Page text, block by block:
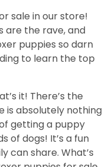
sale in our store!
are the rave, and
puppies so darn
to learn the top
it! There’s the
is absolutely nothing
getting a puppy
of dogs! It’s a fun
can share. What’s